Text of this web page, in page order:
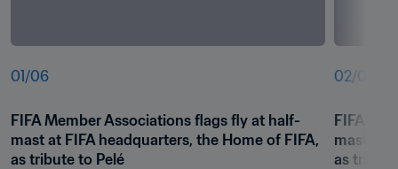
01 /06
FIFA Member Associations flags fly at half-
mast at FIFA headquarters, the Home of FIFA,
as tribute to Pelé
02/06
FIFA
mast at
as